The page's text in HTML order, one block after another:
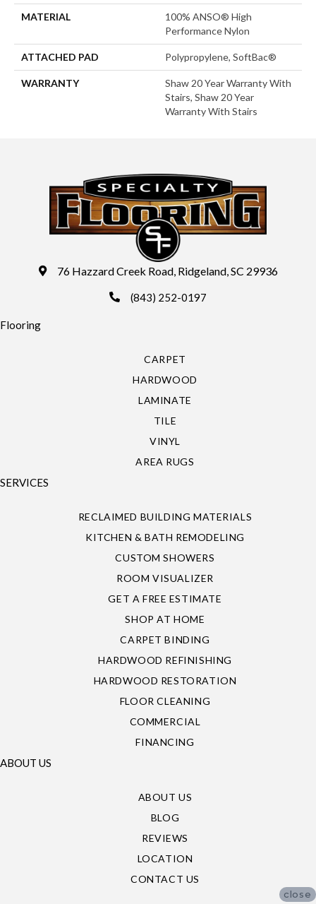
MATERIAL
100% ANSO® High
Performance Nylon
ATTACHED PAD Polypropylene, SoftBac®
WARRANTY
Shaw 20 Year Warranty With
Stairs, Shaw 20 Year
Warranty With Stairs
76 Hazzard Creek Road, Ridgeland, SC 29936
(843) 252-0197
Flooring
CARPET
HARDWOOD
LAMINATE
TILE
VINYL
AREA RUGS
SERVICES
RECLAIMED BUILDING MATERIALS
KITCHEN & BATH REMODELING
CUSTOM SHOWERS
ROOM VISUALIZER
GET A FREE ESTIMATE
SHOP AT HOME
CARPET BINDING
HARDWOOD REFINISHING
HARDWOOD RESTORATION
FLOOR CLEANING
COMMERCIAL
FINANCING
ABOUT US
ABOUT US
BLOG
REVIEWS
LOCATION
CONTACT US
close